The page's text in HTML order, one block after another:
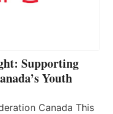
Supporting
Youth
Canada This